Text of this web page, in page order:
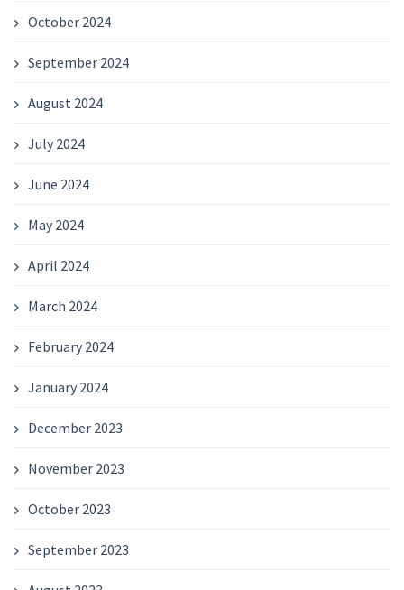
October 2024
September 2024
August 2024
July 2024
June 2024
May 2024
April 2024
March 2024
February 2024
January 2024
December 2023
November 2023
October 2023
September 2023